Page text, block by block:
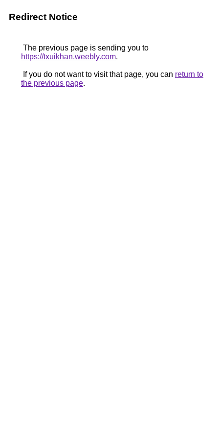
Redirect Notice
The previous page is sending you to
https://txuikhan.weebly.com.
If you do not want to visit that page, you can return to
the previous page.